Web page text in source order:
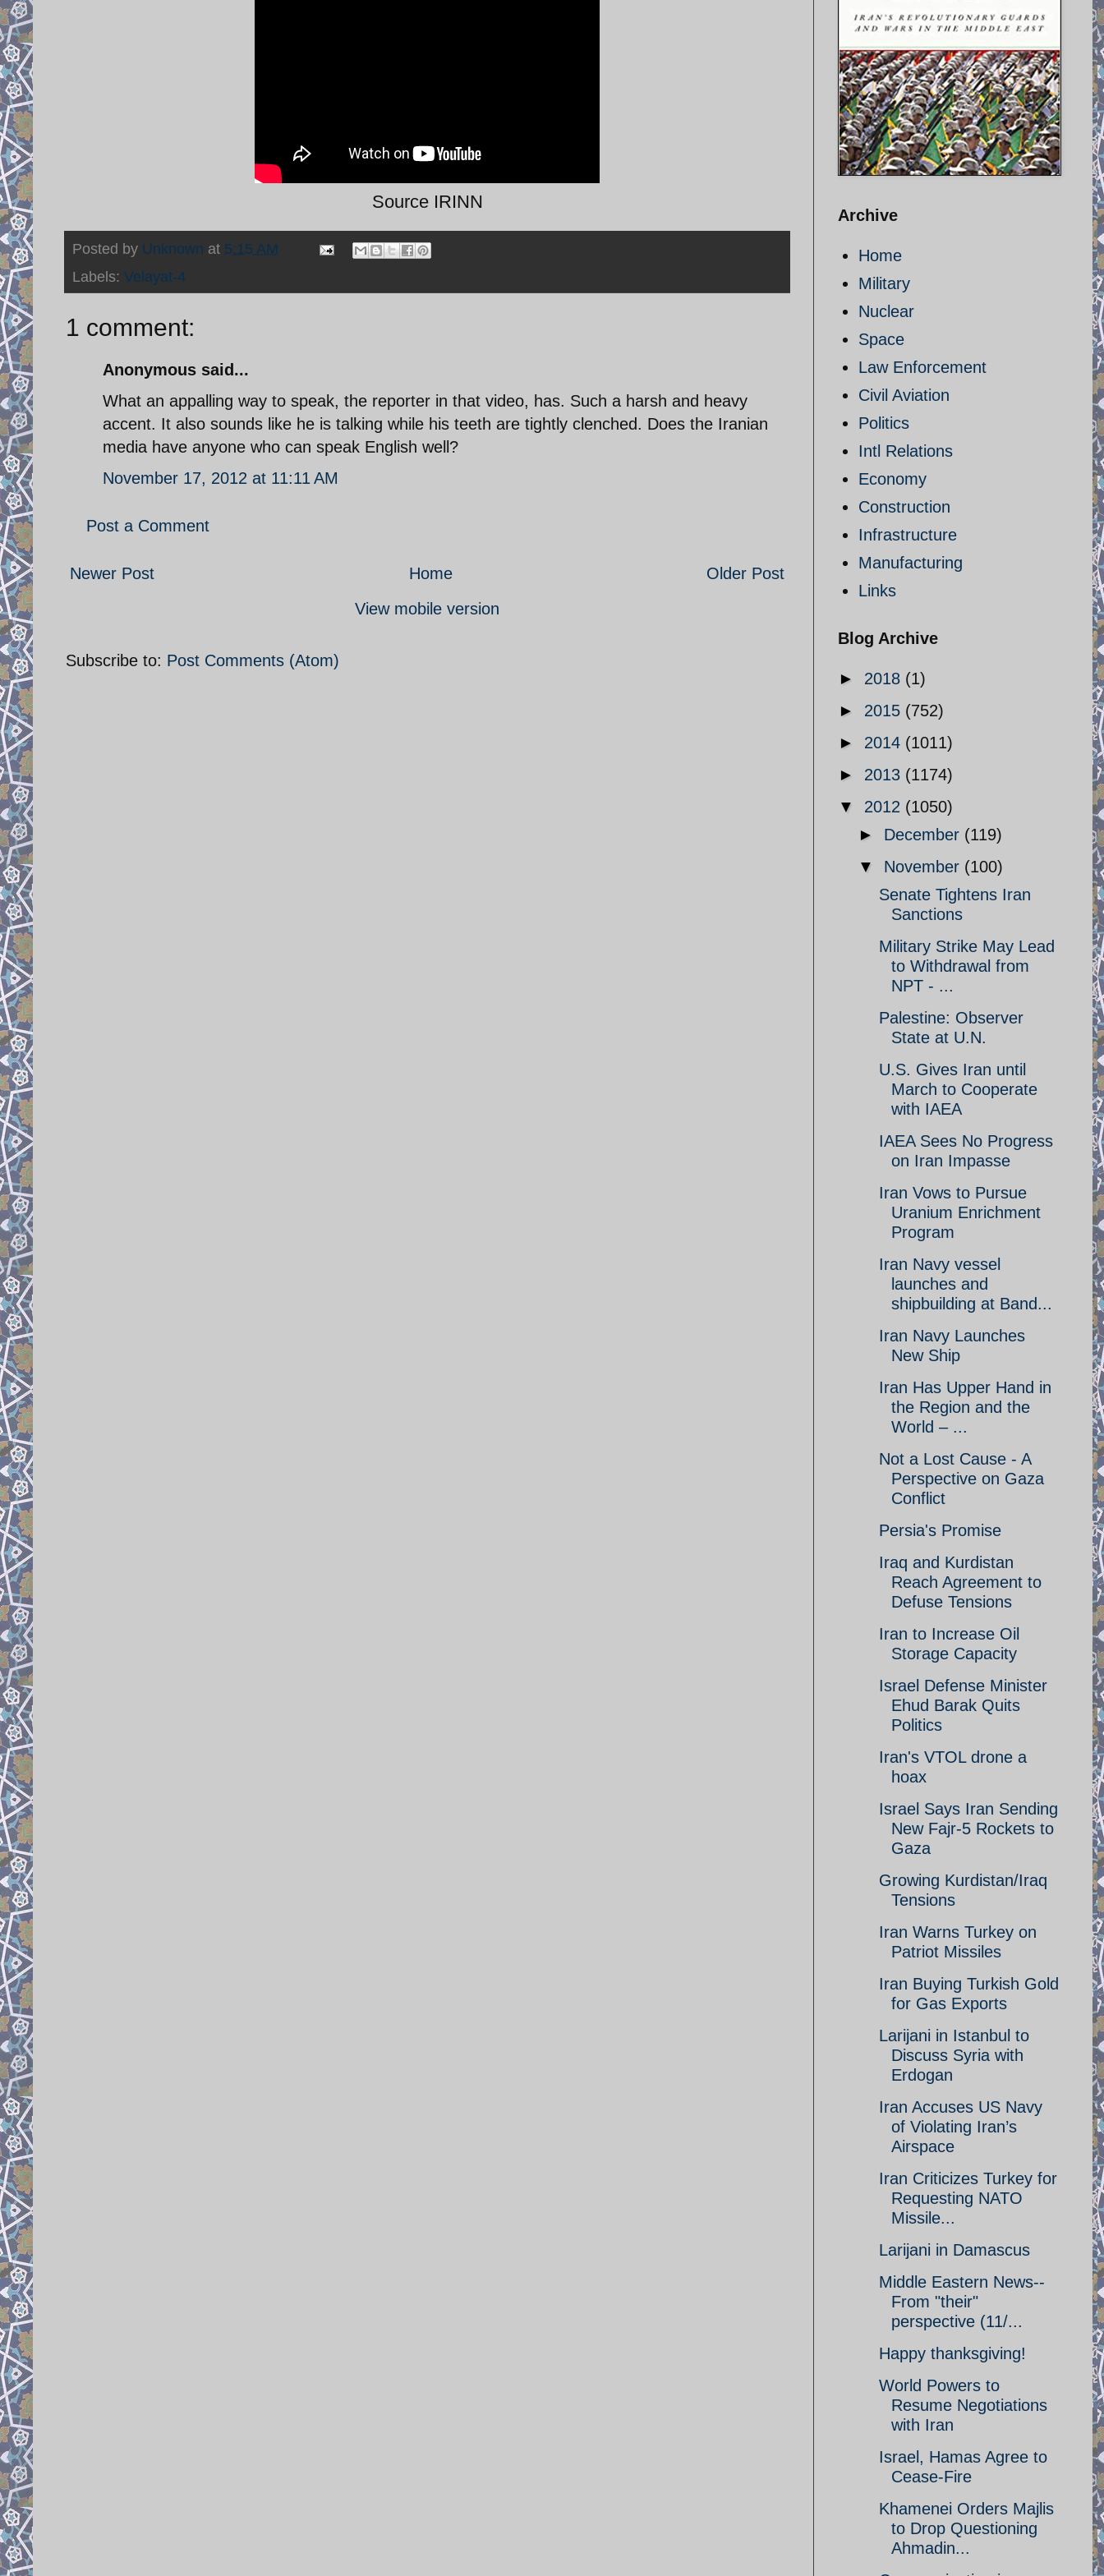
Source IRINN
Posted by Unknown at 5:15 AM
Labels: Velayat-4
1 comment:
Anonymous said...
What an appalling way to speak, the reporter in that video, has. Such a harsh and heavy
accent. It also sounds like he is talking while his teeth are tightly clenched. Does the Iranian
media have anyone who can speak English well?
November 17, 2012 at 11:11 AM
Post a Comment
Newer Post Older Post
Home
View mobile version
Subscribe to: Post Comments (Atom)
Archive
Home
Military
Nuclear
Space
Law Enforcement
Civil Aviation
Politics
Intl Relations
Economy
Construction
Infrastructure
Manufacturing
Links
Blog Archive
► 2018 (1)
► 2015 (752)
► 2014 (1011)
► 2013 (1174)
▼ 2012 (1050)
► December (119)
▼ November (100)
Senate Tightens Iran
Sanctions
Military Strike May Lead
to Withdrawal from
NPT - ...
Palestine: Observer
State at U.N.
U.S. Gives Iran until
March to Cooperate
with IAEA
IAEA Sees No Progress
on Iran Impasse
Iran Vows to Pursue
Uranium Enrichment
Program
Iran Navy vessel
launches and
shipbuilding at Band...
Iran Navy Launches
New Ship
Iran Has Upper Hand in
the Region and the
World – ...
Not a Lost Cause - A
Perspective on Gaza
Conflict
Persia's Promise
Iraq and Kurdistan
Reach Agreement to
Defuse Tensions
Iran to Increase Oil
Storage Capacity
Israel Defense Minister
Ehud Barak Quits
Politics
Iran's VTOL drone a
hoax
Israel Says Iran Sending
New Fajr-5 Rockets to
Gaza
Growing Kurdistan/Iraq
Tensions
Iran Warns Turkey on
Patriot Missiles
Iran Buying Turkish Gold
for Gas Exports
Larijani in Istanbul to
Discuss Syria with
Erdogan
Iran Accuses US Navy
of Violating Iran’s
Airspace
Iran Criticizes Turkey for
Requesting NATO
Missile...
Larijani in Damascus
Middle Eastern News--
From "their"
perspective (11/...
Happy thanksgiving!
World Powers to
Resume Negotiations
with Iran
Israel, Hamas Agree to
Cease-Fire
Khamenei Orders Majlis
to Drop Questioning
Ahmadin...